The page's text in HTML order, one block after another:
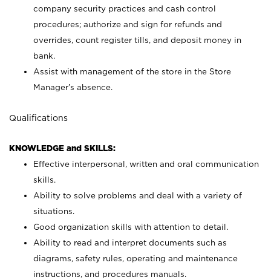
company security practices and cash control
procedures; authorize and sign for refunds and
overrides, count register tills, and deposit money in
bank.
Assist with management of the store in the Store
Manager’s absence.
Qualifications
KNOWLEDGE and SKILLS:
Effective interpersonal, written and oral communication
skills.
Ability to solve problems and deal with a variety of
situations.
Good organization skills with attention to detail.
Ability to read and interpret documents such as
diagrams, safety rules, operating and maintenance
instructions, and procedures manuals.